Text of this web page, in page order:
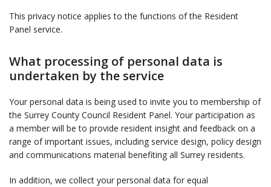
This privacy notice applies to the functions of the Resident
Panel service.
What processing of personal data is
undertaken by the service
Your personal data is being used to invite you to membership of
the Surrey County Council Resident Panel. Your participation as
a member will be to provide resident insight and feedback on a
range of important issues, including service design, policy design
and communications material benefiting all Surrey residents.
In addition, we collect your personal data for equal